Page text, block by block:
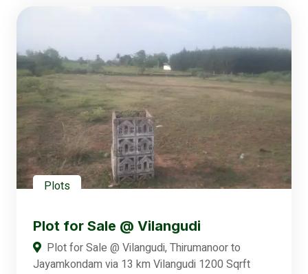
Plots
Plot for Sale @ Vilangudi
Plot for Sale @ Vilangudi, Thirumanoor to
Jayamkondam via 13 km Vilangudi 1200 Sqrft